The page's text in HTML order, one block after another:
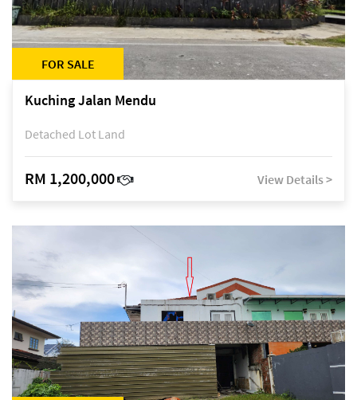
FOR SALE
Kuching Jalan Mendu
Detached Lot Land
RM 1,200,000 View Details >